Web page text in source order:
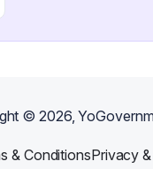
©2026,
& ConditionsPrivacy